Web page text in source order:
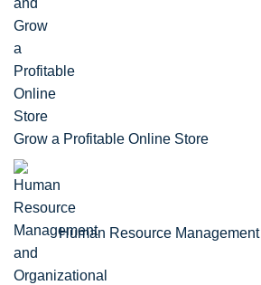
Grow a Profitable Online Store
Human Resource